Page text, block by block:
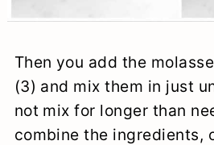
Then you add the
(3) and mix them in just
not mix for longer than
combine the ingredients,